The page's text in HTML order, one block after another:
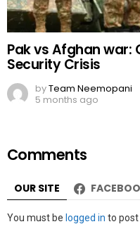
Pak vs Afghan war:
Security Crisis
byTeam Neemopani
5 months ago
Comments
OUR SITE
Leave
You must be logged in to